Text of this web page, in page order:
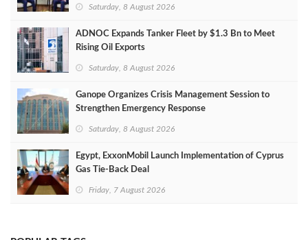
Saturday, 8 August 2026
ADNOC Expands Tanker Fleet by $1.3 Bn to Meet
Rising Oil Exports
Saturday, 8 August 2026
Ganope Organizes Crisis Management Session to
Strengthen Emergency Response
Saturday, 8 August 2026
Egypt, ExxonMobil Launch Implementation of Cyprus
Gas Tie-Back Deal
Friday, 7 August 2026